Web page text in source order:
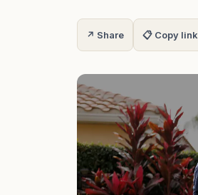
↗ Share 📋 Copy link